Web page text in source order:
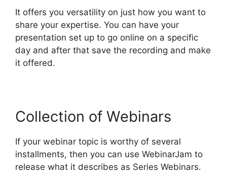
It offers you versatility on just how you want to
share your expertise. You can have your
presentation set up to go online on a specific
day and after that save the recording and make
it offered.
Collection of Webinars
If your webinar topic is worthy of several
installments, then you can use WebinarJam to
release what it describes as Series Webinars.